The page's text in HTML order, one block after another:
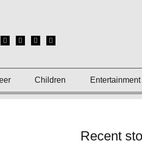
Children Entertainment
Recent